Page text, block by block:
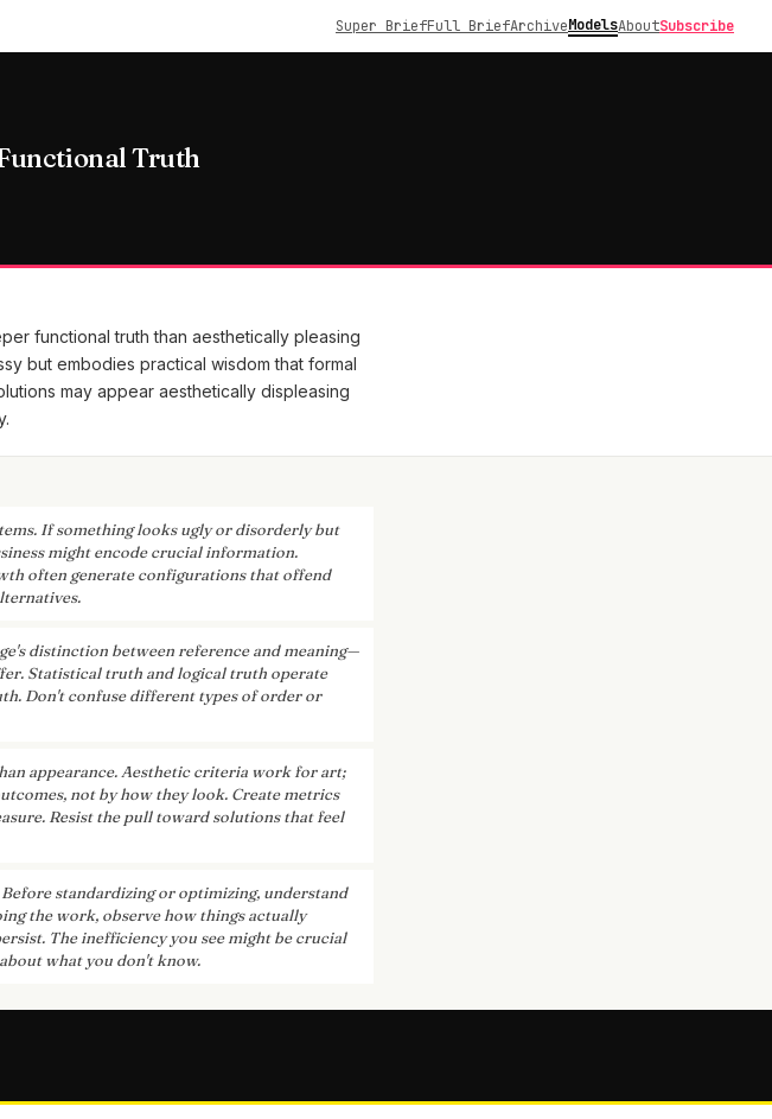
Super BriefFull BriefArchiveModelsAboutSubscribe
Truth
functional truth than aesthetically pleasing
but embodies practical wisdom that formal
may appear aesthetically displeasing
If something looks ugly or disorderly but
might encode crucial information.
often generate configurations that offend
distinction between reference and meaning—
Statistical truth and logical truth operate
Don't confuse different types of order or
appearance. Aesthetic criteria work for art;
not by how they look. Create metrics
Resist the pull toward solutions that feel
standardizing or optimizing, understand
the work, observe how things actually
The inefficiency you see might be crucial
what you don't know.